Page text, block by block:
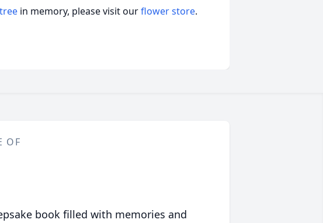
in memory, please visit ourflower store.
OF
book filled with memories and